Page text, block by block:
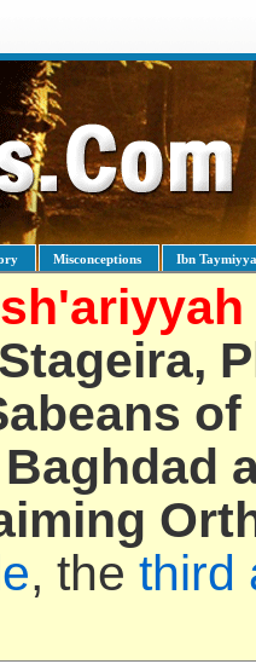
Misconceptions Ibn
, the third